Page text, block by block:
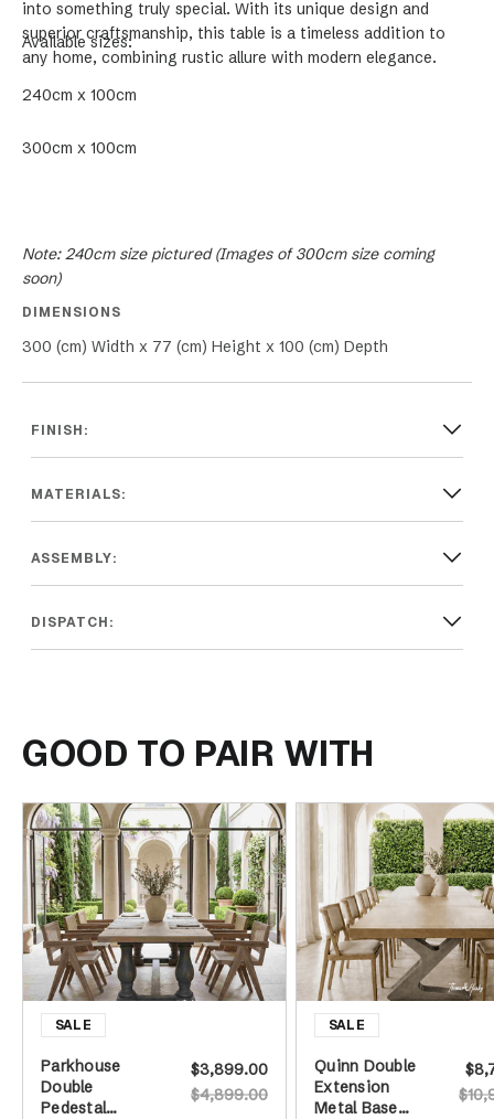
into something truly special. With its unique design and
superior craftsmanship, this table is a timeless addition to
any home, combining rustic allure with modern elegance.
Available sizes:
240cm x 100cm
300cm x 100cm
Note: 240cm size pictured (Images of 300cm size coming
soon)
DIMENSIONS
300 (cm) Width x 77 (cm) Height x 100 (cm) Depth
FINISH:
MATERIALS:
ASSEMBLY:
DISPATCH:
GOOD TO PAIR WITH
Parkhouse
Double
Pedestal
$4,899.00
$3,899.00
Quinn Double
Extension
Metal Base